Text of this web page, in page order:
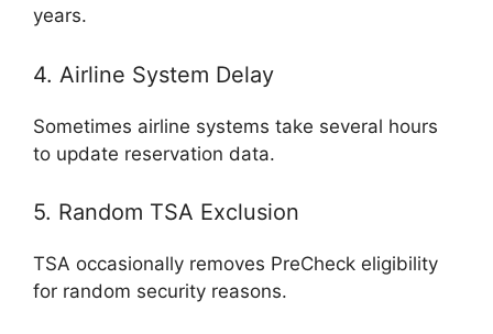
years.
4. Airline System Delay
Sometimes airline systems take several hours
to update reservation data.
5. Random TSA Exclusion
TSA occasionally removes PreCheck eligibility
for random security reasons.